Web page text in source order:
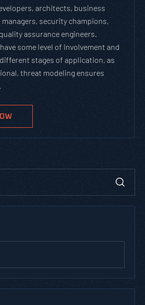
architects, business
security champions,
assurance engineers.
some level of involvement and
stages of application, as
threat modeling ensures